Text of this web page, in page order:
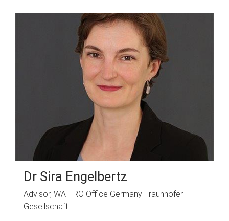
Dr Sira Engelbertz
Advisor, WAITRO Office Germany Fraunhofer-
Gesellschaft